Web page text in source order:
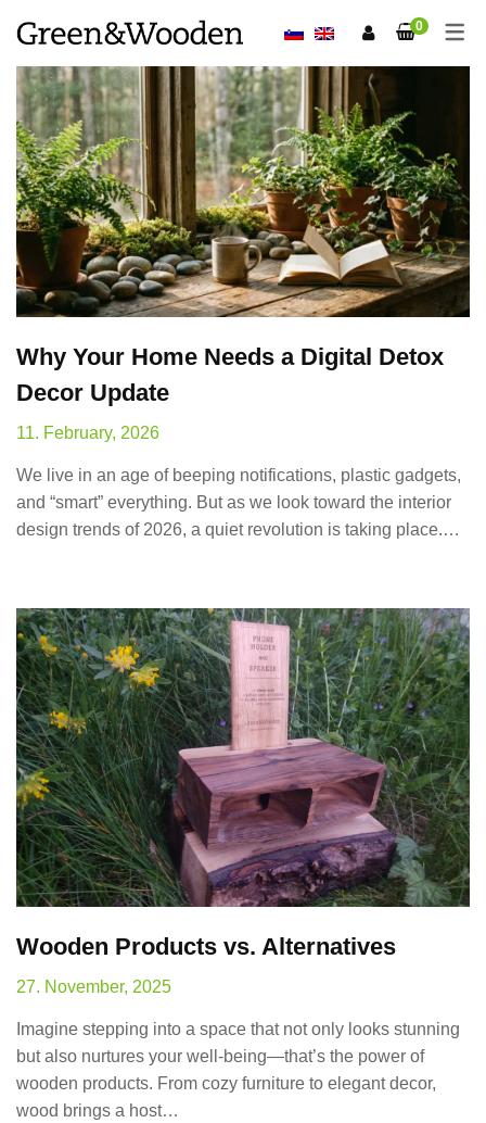
0
Why Your Home Needs a Digital Detox
Decor Update
11. February, 2026
We live in an age of beeping notifications, plastic gadgets,
and “smart” everything. But as we look toward the interior
design trends of 2026, a quiet revolution is taking place.…
Wooden Products vs. Alternatives
27. November, 2025
Imagine stepping into a space that not only looks stunning
but also nurtures your well-being—that’s the power of
wooden products. From cozy furniture to elegant decor,
wood brings a host…